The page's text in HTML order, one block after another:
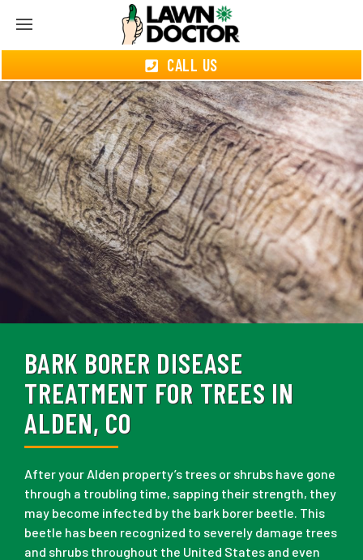
CALL US
BARK BORER DISEASE
TREATMENT FOR TREES IN
ALDEN, CO
After your Alden property’s trees or shrubs have gone
through a troubling time, sapping their strength, they
may become infected by the bark borer beetle. This
beetle has been recognized to severely damage trees
and shrubs throughout the United States and even